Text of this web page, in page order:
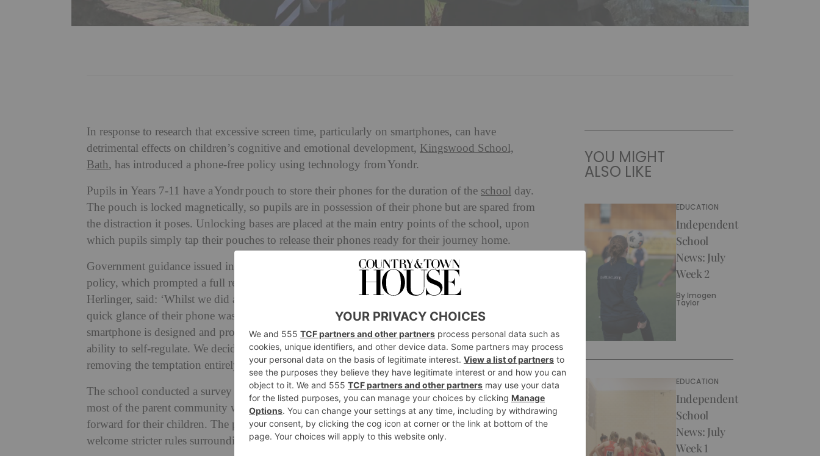
In response to research that excessive screen time, particularly on smartphones, can have
detrimental effects on children’s cognitive and emotional development, Kingswood School,
Bath, has introduced a phone-free policy using technology from Yondr.
Pupils in Years 7-11 have a Yondr pouch to store their phones for the duration of the school day.
The pouch is locked magnetically, so pupils are in possession of their phone but are spared from
the distraction it poses. Unlocking bases are placed at the main entry points of the school, upon
which pupils simply tap their pouches to release their phones ready for their journey home.
Government guidance issued in February 2024 instructed all schools to adopt a ‘phone free’
policy, which prompted a full review at Kingswood. Co- Head of Middle School, Mrs Sarah
Herlinger, said: ‘Whilst we did already have this rule in place, we found the temptation to have a
quick glance of their phone was too much for many of our pupils. Science informs us that a
smartphone is designed and programmed to be addictive – it actively seeks to undermine one’s
ability to self-regulate. We decided it was our responsibility to take the onus off the pupils by
removing the temptation entirely.’
The school conducted a survey prior to implementation of the Yondr pouches which found that
most of the parent community were on board with the plans and felt it was a positive step
forward for their children. The pupils had more reservations, with 77 percent saying they did not
welcome stricter rules surrounding their phone use.
YOU MIGHT
ALSO LIKE
EDUCATION
Independent
School
News: July
Week 2
By Imogen
Taylor
EDUCATION
Independent
School
News: July
Week 1